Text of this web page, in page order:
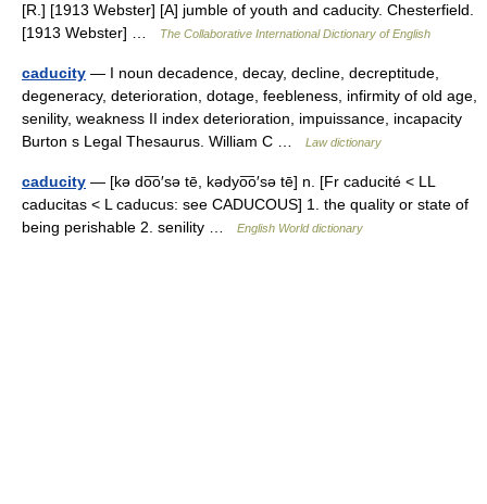
[R.] [1913 Webster] [A] jumble of youth and caducity. Chesterfield.
[1913 Webster] …
The Collaborative International Dictionary of English
caducity — I noun decadence, decay, decline, decreptitude,
degeneracy, deterioration, dotage, feebleness, infirmity of old age,
senility, weakness II index deterioration, impuissance, incapacity
Burton s Legal Thesaurus. William C …
Law dictionary
caducity — [kə do͞o′sə tē, kədyo͞o′sə tē] n. [Fr caducité < LL
caducitas < L caducus: see CADUCOUS] 1. the quality or state of
being perishable 2. senility …
English World dictionary